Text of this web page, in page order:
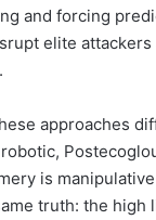
and forcing
elite
approaches
is
truth: the high